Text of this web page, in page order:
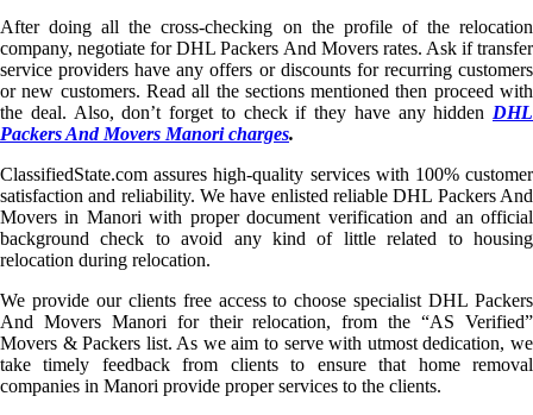
After doing all the cross-checking on the profile of the relocation
company, negotiate for DHL Packers And Movers rates. Ask if transfer
service providers have any offers or discounts for recurring customers
or new customers. Read all the sections mentioned then proceed with
the deal. Also, don’t forget to check if they have any hidden DHL
Packers And Movers Manori charges.
ClassifiedState.com assures high-quality services with 100% customer
satisfaction and reliability. We have enlisted reliable DHL Packers And
Movers in Manori with proper document verification and an official
background check to avoid any kind of little related to housing
relocation during relocation.
We provide our clients free access to choose specialist DHL Packers
And Movers Manori for their relocation, from the “AS Verified”
Movers & Packers list. As we aim to serve with utmost dedication, we
take timely feedback from clients to ensure that home removal
companies in Manori provide proper services to the clients.